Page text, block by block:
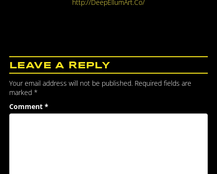
http://DeepEllumArt.Co/
LEAVE A REPLY
Your email address will not be published. Required fields are
marked *
Comment *